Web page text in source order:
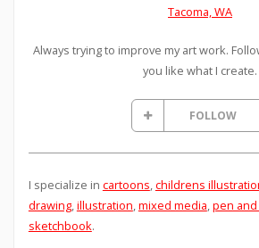
Tacoma, WA
Always trying to improve my art work.
you like what I create.
FOLLOW
I specialize in cartoons,childrens
drawing,illustration,mixed media,pen
sketchbook.